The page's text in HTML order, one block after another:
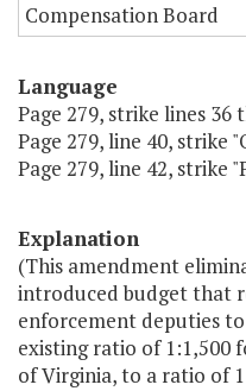
Compensation Board
Language
Page 279, strike lines 36
Page 279, line 40, strike
Page 279, line 42, strike
Explanation
(This amendment
introduced budget that
enforcement deputies
existing ratio of 1:1,500
of Virginia, to a ratio of